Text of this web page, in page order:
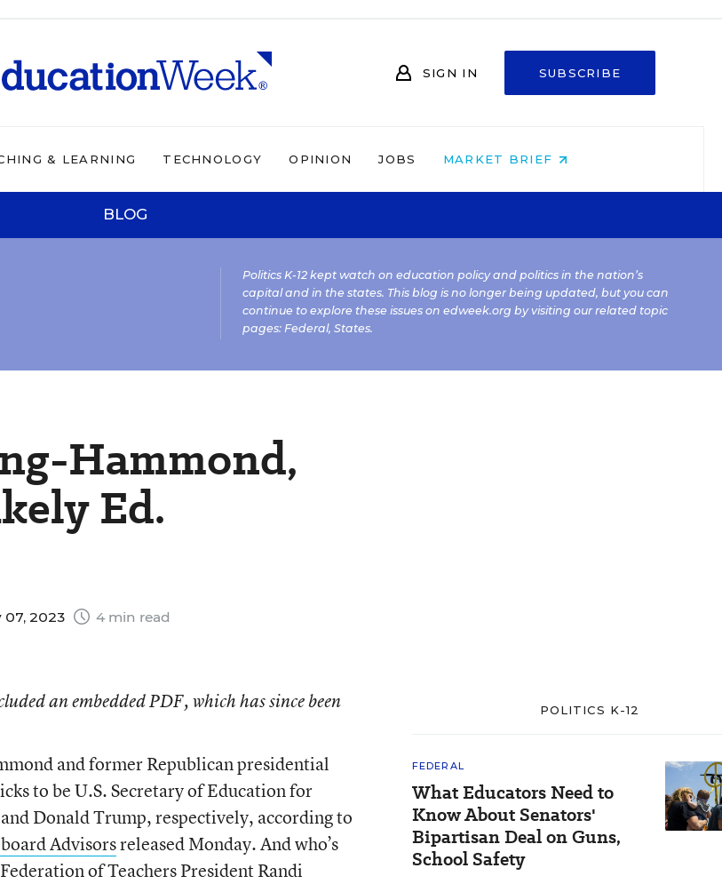
SIGN IN SUBSCRIBE
& LEARNING TECHNOLOGY OPINION JOBS MARKET BRIEF
BLOG
Politics K-12 kept watch on education policy and politics in the nation’s
capital and in the states. This blog is no longer being updated, but you can
continue to explore these issues on edweek.org by visiting our related topic
pages: Federal, States.
Hammond,
Ed.
07, 2023 4 min read
an embedded PDF, which has since been
and former Republican presidential
to be U.S. Secretary of Education for
Donald Trump, respectively, according to
Advisorsreleased Monday. And who’s
of Teachers President Randi
POLITICS K-12
FEDERAL
What Educators Need to
Know About Senators'
Bipartisan Deal on Guns,
School Safety